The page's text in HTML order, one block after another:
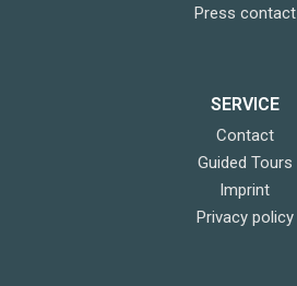
Press contact
SERVICE
Contact
Guided Tours
Imprint
Privacy policy